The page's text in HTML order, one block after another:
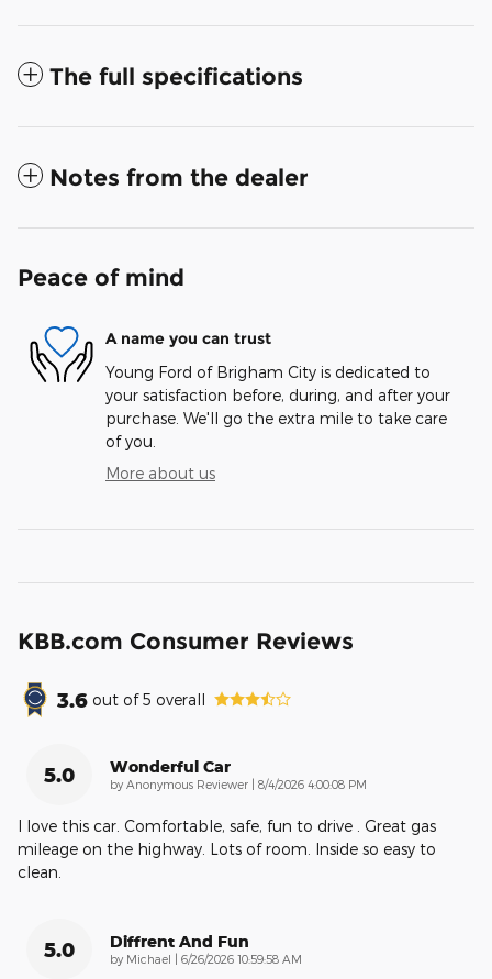
The full specifications
Notes from the dealer
Peace of mind
A name you can trust
Young Ford of Brigham City is dedicated to
your satisfaction before, during, and after your
purchase. We'll go the extra mile to take care
of you.
More about us
KBB.com Consumer Reviews
3.6 out of5 overall
5.0 Wonderful Car
by Anonymous Reviewer | on
8/4/2026 4:00:08 PM
I love this car. Comfortable, safe, fun to drive . Great gas
mileage on the highway. Lots of room. Inside so easy to
clean.
5.0 Diffrent And Fun
by Michael | on
6/26/2026 10:59:58 AM